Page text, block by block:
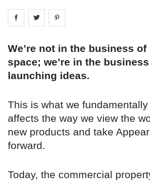
Share on facebook
Share on
We’re not in the business
space; we’re in the
launching ideas.
This is what we
affects the way we view the
new products and take
forward.
Today, the commercial